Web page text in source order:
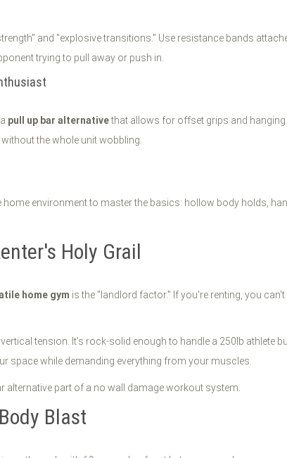
and "explosive transitions." Use resistance bands
trying to pull away or push in.
pull up bar alternativethat allows for offset grips and
the whole unit wobbling.
home environment to master the basics: hollow body holds,
Holy Grail
home gym is the "landlord factor." If you're renting, you
tension. It’s rock-solid enough to handle a 250lb athlete
space while demanding everything from your muscles.
Blast